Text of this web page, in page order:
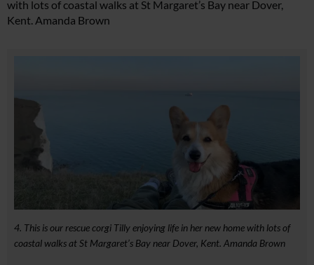
with lots of coastal walks at St Margaret’s Bay near Dover,
Kent. Amanda Brown
4. This is our rescue corgi Tilly enjoying life in her new home with lots of
coastal walks at St Margaret’s Bay near Dover, Kent. Amanda Brown